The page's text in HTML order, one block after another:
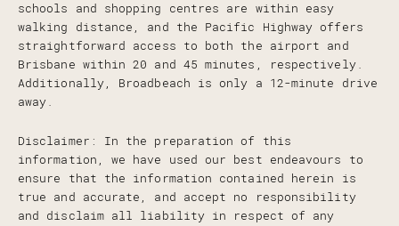
schools and shopping centres are within easy
walking distance, and the Pacific Highway offers
straightforward access to both the airport and
Brisbane within 20 and 45 minutes, respectively.
Additionally, Broadbeach is only a 12-minute drive
away.
Disclaimer: In the preparation of this
information, we have used our best endeavours to
ensure that the information contained herein is
true and accurate, and accept no responsibility
and disclaim all liability in respect of any